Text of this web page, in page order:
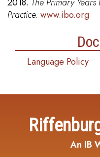
Practice. www.ibo.org
Language Policy
An IB